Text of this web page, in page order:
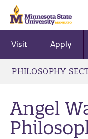
Visit Apply
PHILOSOPHY
Angel